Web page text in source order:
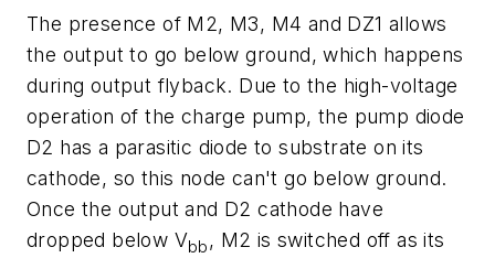
The presence of M2, M3, M4 and DZ1 allows
the output to go below ground, which happens
during output flyback. Due to the high-voltage
operation of the charge pump, the pump diode
D2 has a parasitic diode to substrate on its
cathode, so this node can't go below ground.
Once the output and D2 cathode have
dropped below Vbb, M2 is switched off as its